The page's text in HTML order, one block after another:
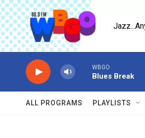
Skip to main content
WBGO
Blues Break
ALL PROGRAMS PLAYLISTS